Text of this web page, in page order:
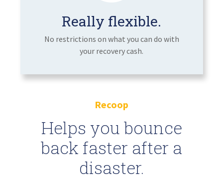
Really flexible.
No restrictions on what you can do with
your recovery cash.
Recoop
Helps you bounce
back faster after a
disaster.